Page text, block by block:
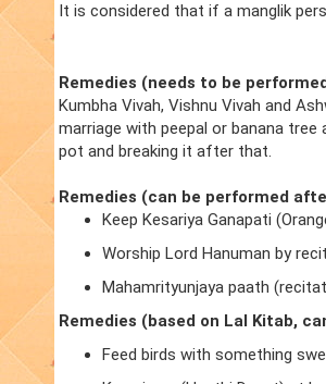
It is considered that if a manglik
Remedies (needs to be
Kumbha Vivah, Vishnu Vivah and
marriage with peepal or banana
pot and breaking it after that.
Remedies (can be performed
Keep Kesariya Ganapati
Worship Lord Hanuman by
Mahamrityunjaya paath
Remedies (based on Lal Kitab,
Feed birds with something